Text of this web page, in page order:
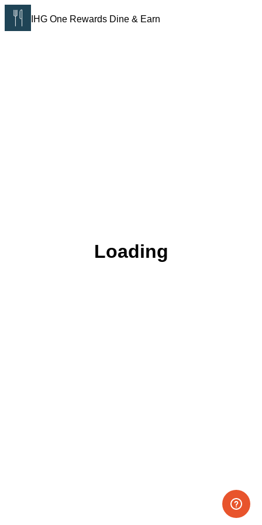
IHG One Rewards Dine & Earn
Loading